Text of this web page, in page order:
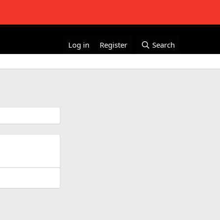
Log in Register Search